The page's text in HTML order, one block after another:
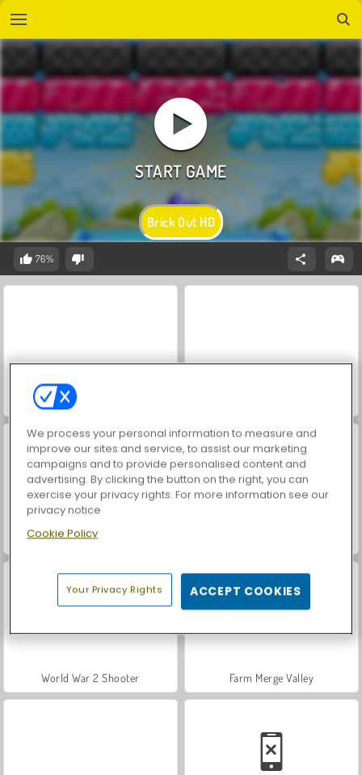
Brick Out HD
76%
Hidden Object: Street of Secrets
Car Parking City Duel
World War 2 Shooter Farm Merge Valley
We process your personal information to measure and
improve our sites and service, to assist our marketing
campaigns and to provide personalised content and
advertising. By clicking the button on the right, you can
exercise your privacy rights. For more information see our
privacy notice
Cookie Policy
Your Privacy Rights ACCEPT COOKIES